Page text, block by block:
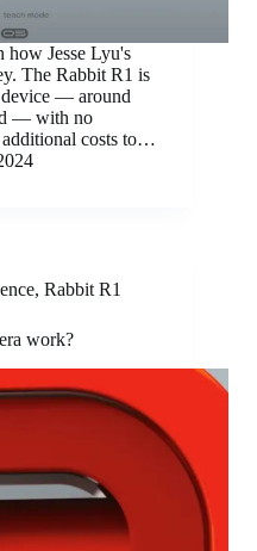
how Jesse Lyu's
The Rabbit R1 is
device — around
— with no
additional costs to…
, Rabbit R1
work?